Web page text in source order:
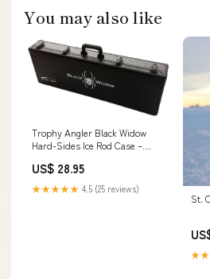
You may also like
Trophy Angler Black Widow
Hard-Sides Ice Rod Case –
US$ 28.95
★★★★★ 4.5 (25 reviews)
St.